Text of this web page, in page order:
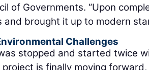
of Governments. “Upon
and brought it up to modern
Challenges
stopped and started twice
is finally moving